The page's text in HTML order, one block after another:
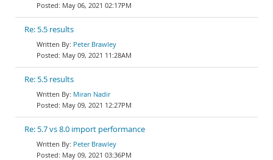
May 06, 2021 02:17PM
Re: 5.5 results
Peter Brawley
May 09, 2021 11:28AM
Re: 5.5 results
Miran Nadir
May 09, 2021 12:27PM
Re: 5.7 vs 8.0 import performance
Peter Brawley
May 09, 2021 03:36PM